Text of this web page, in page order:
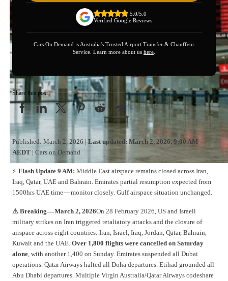
5.0/5.0
Verified Google Reviews
Cars On Demand is Australia's Trusted Airport Transfer & Chauffeur
Service. Learn more about us here
Share this post
Published: March 2, 2026 | Last updated: March 2, 2026, 9:00 AM
AEDT | Cars on Demand
⚡ Flash Update 9 AM: Middle East airspace remains closed across Iran,
Iraq, Qatar, UAE and Bahrain. Emirates partial resumption expected from
1500hrs UAE time — monitor closely. Gulf airspace situation unchanged.
⚠ Breaking — March 2, 2026On 28 February 2026, US and Israeli
military strikes on Iran triggered retaliatory attacks and the closure of
airspace across eight countries: Iran, Israel, Iraq, Jordan, Qatar, Bahrain,
Kuwait and the UAE. Over 1,800 flights were cancelled on Saturday
alone, with another 1,400 on Sunday. Emirates suspended all Dubai
operations. Qatar Airways halted all Doha departures. Etihad grounded all
Abu Dhabi departures. Multiple Virgin Australia/Qatar Airways codeshare